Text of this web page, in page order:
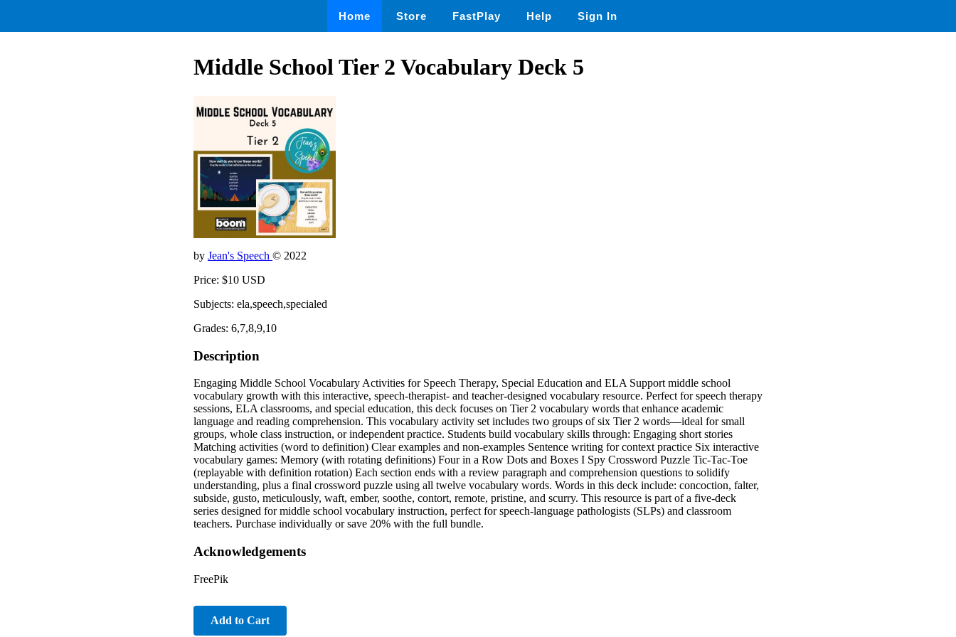
Home Store FastPlay Help Sign In
Middle School Tier 2 Vocabulary Deck 5
by Jean's Speech © 2022
Price: $10 USD
Subjects: ela,speech,specialed
Grades: 6,7,8,9,10
Description
Engaging Middle School Vocabulary Activities for Speech Therapy, Special Education and ELA Support middle school
vocabulary growth with this interactive, speech-therapist- and teacher-designed vocabulary resource. Perfect for speech therapy
sessions, ELA classrooms, and special education, this deck focuses on Tier 2 vocabulary words that enhance academic
language and reading comprehension. This vocabulary activity set includes two groups of six Tier 2 words—ideal for small
groups, whole class instruction, or independent practice. Students build vocabulary skills through: Engaging short stories
Matching activities (word to definition) Clear examples and non-examples Sentence writing for context practice Six interactive
vocabulary games: Memory (with rotating definitions) Four in a Row Dots and Boxes I Spy Crossword Puzzle Tic-Tac-Toe
(replayable with definition rotation) Each section ends with a review paragraph and comprehension questions to solidify
understanding, plus a final crossword puzzle using all twelve vocabulary words. Words in this deck include: concoction, falter,
subside, gusto, meticulously, waft, ember, soothe, contort, remote, pristine, and scurry. This resource is part of a five-deck
series designed for middle school vocabulary instruction, perfect for speech-language pathologists (SLPs) and classroom
teachers. Purchase individually or save 20% with the full bundle.
Acknowledgements
FreePik
Add to Cart